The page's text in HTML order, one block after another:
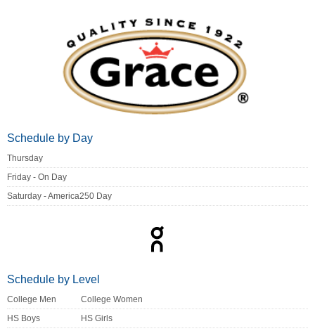
Schedule by Day
Thursday
Friday - On Day
Saturday - America250 Day
Schedule by Level
College Men
College Women
HS Boys
HS Girls